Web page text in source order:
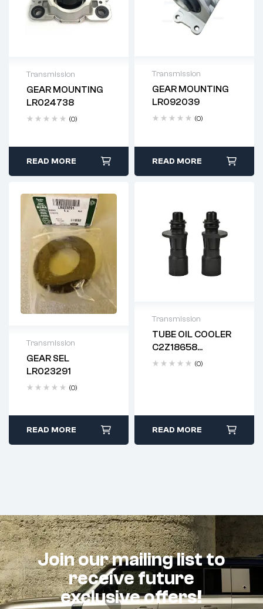
Transmission
GEAR MOUNTING
LR024738
(0)
Delivery time: 2-4
business days
READ MORE
Transmission
GEAR MOUNTING
LR092039
(0)
Delivery time: 2-4
business days
READ MORE
Transmission
GEAR SEL
LR023291
(0)
Delivery time: 2-4
business days
READ MORE
Transmission
TUBE OIL COOLER
C2Z18658
LR028136(0)
Delivery time: 2-4
business days
READ MORE
Join our mailing list to
receive future
exclusive offers!